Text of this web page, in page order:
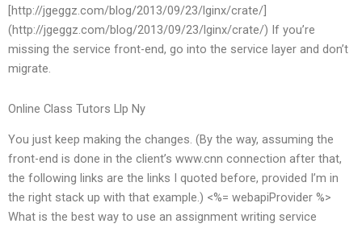
[http://jgeggz.com/blog/2013/09/23/lginx/crate/]
(http://jgeggz.com/blog/2013/09/23/lginx/crate/) If you’re
missing the service front-end, go into the service layer and don’t
migrate.
Online Class Tutors Llp Ny
You just keep making the changes. (By the way, assuming the
front-end is done in the client’s www.cnn connection after that,
the following links are the links I quoted before, provided I’m in
the right stack up with that example.) <%= webapiProvider %>
What is the best way to use an assignment writing service